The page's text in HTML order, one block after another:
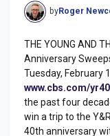
byRoger
THE YOUNG AND
Anniversary
Tuesday, February
www.cbs.com/
the past four
win a trip to the
40th anniversary